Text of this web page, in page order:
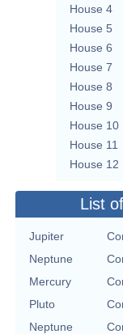
House 4
House 5
House 6
House 7
House 8
House 9
House 10
House 11
House 12
List
Jupiter
Neptune
Mercury
Pluto
Neptune